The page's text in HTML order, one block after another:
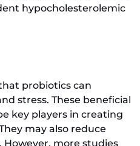
hypocholesterolemic
probiotics can
stress. These beneficial
key players in creating
may also reduce
more studies